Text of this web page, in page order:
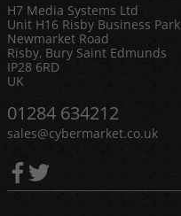
H7 Media Systems Ltd
Unit H16 Risby Business Park
Newmarket Road
Risby, Bury Saint Edmunds
IP28 6RD
UK
01284 634212
sales@cybermarket.co.uk